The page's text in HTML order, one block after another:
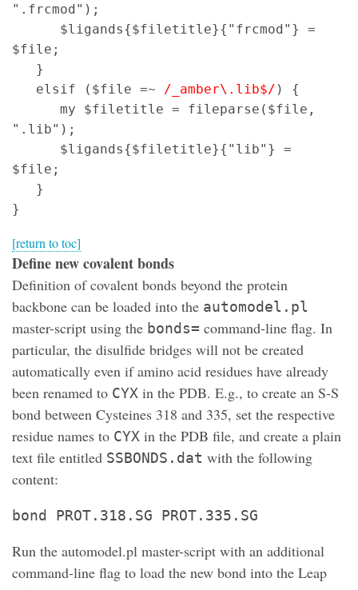
".frcmod");
$ligands{$filetitle}{"frcmod"} =
$file;
}
elsif ($file =~
/_amber\.lib$/ ) {
my $filetitle = fileparse($file,
".lib");
$ligands{$filetitle}{"lib"} =
$file;
}
}
[return to toc]
Define new covalent bonds
Definition of covalent bonds beyond the protein
backbone can be loaded into the automodel.pl
master-script using the bonds= command-line flag. In
particular, the disulfide bridges will not be created
automatically even if amino acid residues have already
been renamed to CYX in the PDB. E.g., to create an S-S
bond between Cysteines 318 and 335, set the respective
residue names to CYX in the PDB file, and create a plain
text file entitled SSBONDS.dat with the following
content:
bond PROT.318.SG PROT.335.SG
Run the automodel.pl master-script with an additional
command-line flag to load the new bond into the Leap